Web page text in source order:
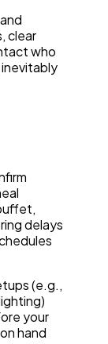
clear
who
delays
(e.g.,
your
hand